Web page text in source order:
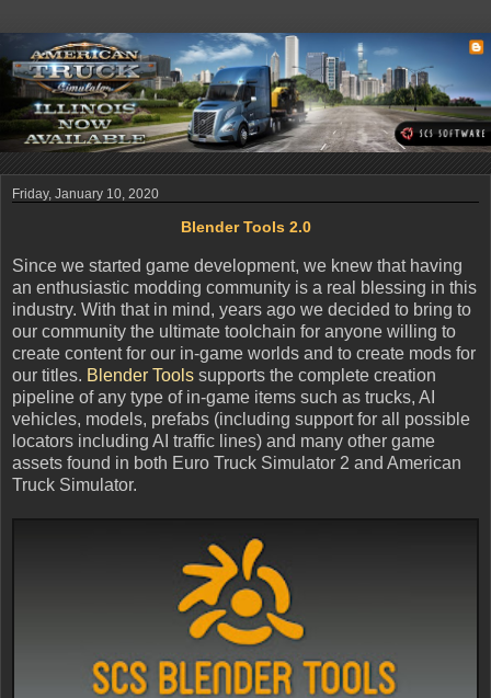
Friday, January 10, 2020
Blender Tools 2.0
Since we started game development, we knew that having
an enthusiastic modding community is a real blessing in this
industry. With that in mind, years ago we decided to bring to
our community the ultimate toolchain for anyone willing to
create content for our in-game worlds and to create mods for
our titles. Blender Tools supports the complete creation
pipeline of any type of in-game items such as trucks, AI
vehicles, models, prefabs (including support for all possible
locators including AI traffic lines) and many other game
assets found in both Euro Truck Simulator 2 and American
Truck Simulator.